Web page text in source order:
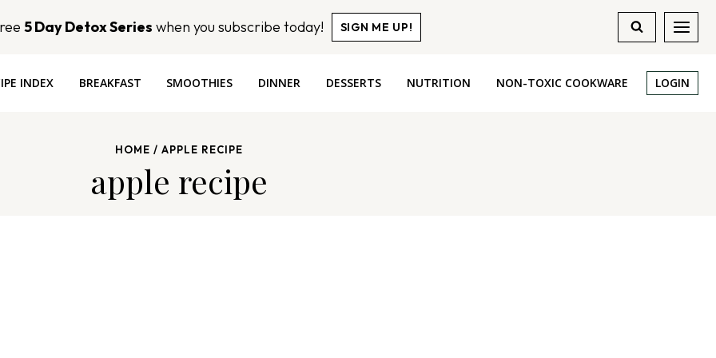
5 Day Detox Series when you subscribe today! SIGN ME UP!
INDEX BREAKFAST SMOOTHIES DINNER DESSERTS NUTRITION NON-TOXIC COOKWARE LOGIN
HOME / APPLE RECIPE
apple recipe